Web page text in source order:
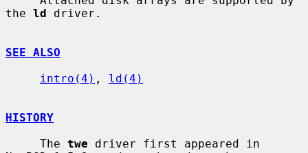
the ld driver.
SEE ALSO
intro(4) , ld(4)
HISTORY
     The
twe driver first appeared in